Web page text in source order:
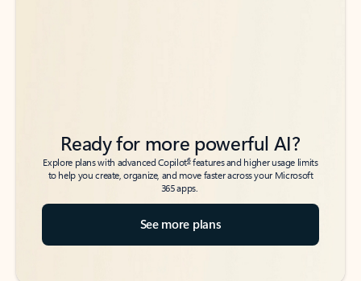
Ready for more powerful AI?
Explore plans with advanced Copilot6features and higher usage limits
to help you create, organize, and move faster across your Microsoft
365 apps.
See more plans